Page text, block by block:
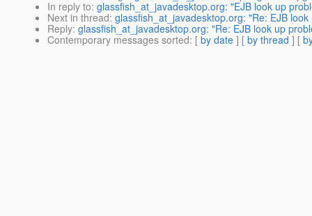
In reply to: glassfish_at_javadesktop.org: "EJB look up
Next in thread: glassfish_at_javadesktop.org: "Re: EJB
Reply: glassfish_at_javadesktop.org: "Re: EJB look up
Contemporary messages sorted: [ by date ] [ by thread ] [